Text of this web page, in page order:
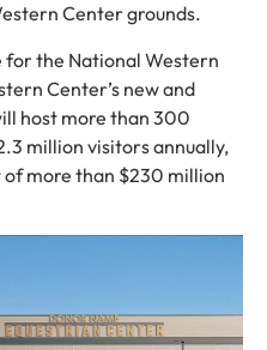
Center grounds.
for the National Western
Center’s new and
host more than 300
million visitors annually,
more than $230 million